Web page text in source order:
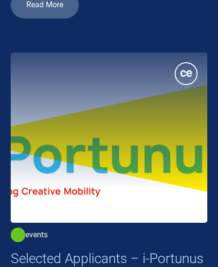
Read More
events
Selected Applicants – i-Portunus